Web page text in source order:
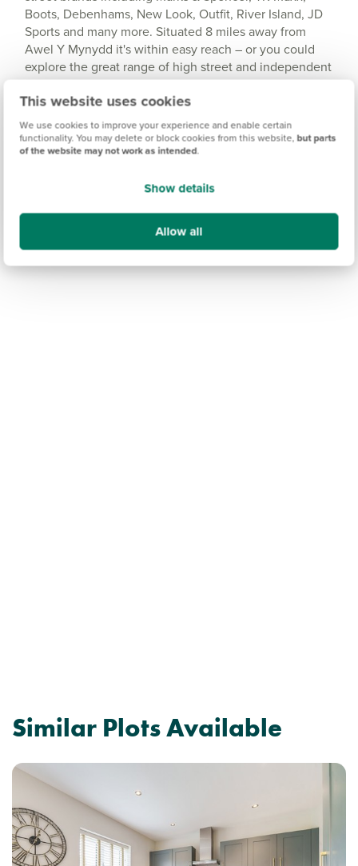
This website uses cookies
We use cookies to improve your experience and enable certain
functionality. You may delete or block cookies from this website, but parts
of the website may not work as intended.
Show details
Allow all
Boots, Debenhams, New Look, Outfit, River Island, JD
Sports and many more. Situated 8 miles away from
Awel Y Mynydd it's within easy reach – or you could
explore the great range of high street and independent
stores in the centre of Llanelli. And for everyday
essentials, you'll find a Co-op supermarket a short drive
away in Burry Port.
Similar Plots Available